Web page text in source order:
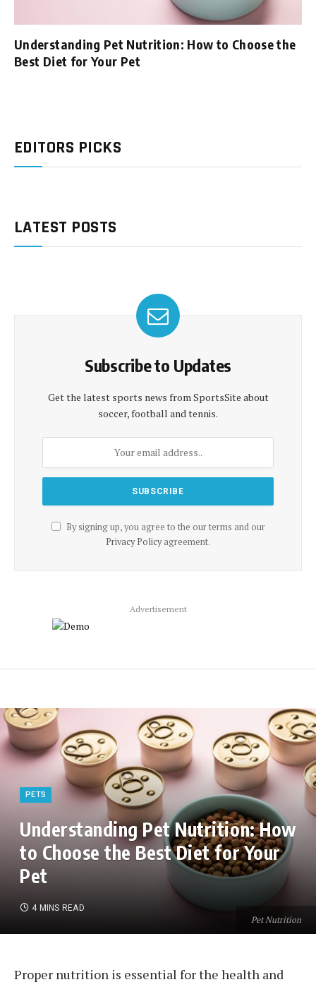
Understanding Pet Nutrition: How to Choose the
Best Diet for Your Pet
EDITORS PICKS
LATEST POSTS
Subscribe to Updates
Get the latest sports news from SportsSite about
soccer, football and tennis.
By signing up, you agree to the our terms and our
Privacy Policyagreement.
Advertisement
Pet Nutrition
PETS
Understanding Pet Nutrition: How
to Choose the Best Diet for Your
Pet
4 MINS READ
Proper nutrition is essential for the health and